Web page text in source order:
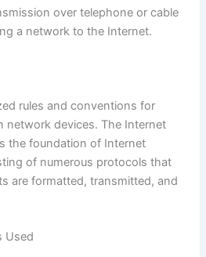
over telephone or cable
a network to the Internet.
rules and conventions for
network devices. The Internet
the foundation of Internet
of numerous protocols that
are formatted, transmitted, and
Used